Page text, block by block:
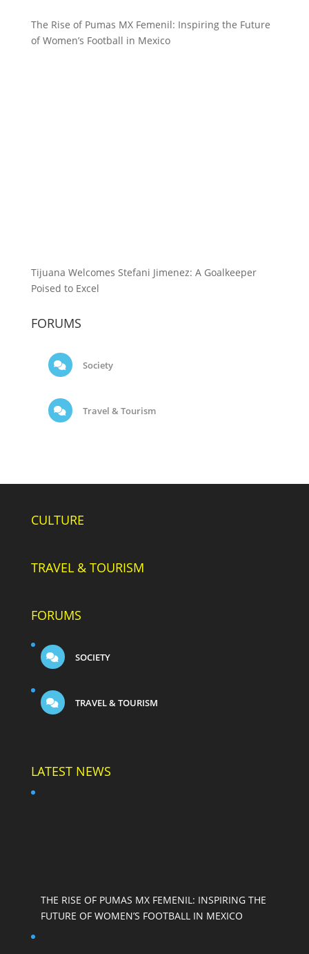
The Rise of Pumas MX Femenil: Inspiring the Future
of Women’s Football in Mexico
Tijuana Welcomes Stefani Jimenez: A Goalkeeper
Poised to Excel
FORUMS
Society
Travel & Tourism
CULTURE
TRAVEL & TOURISM
FORUMS
SOCIETY
TRAVEL & TOURISM
LATEST NEWS
THE RISE OF PUMAS MX FEMENIL: INSPIRING THE
FUTURE OF WOMEN’S FOOTBALL IN MEXICO